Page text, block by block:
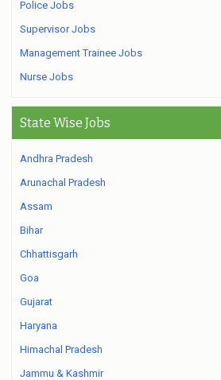
Police Jobs
Supervisor Jobs
Management Trainee Jobs
Nurse Jobs
State Wise Jobs
Andhra Pradesh
Arunachal Pradesh
Assam
Bihar
Chhattisgarh
Goa
Gujarat
Haryana
Himachal Pradesh
Jammu & Kashmir